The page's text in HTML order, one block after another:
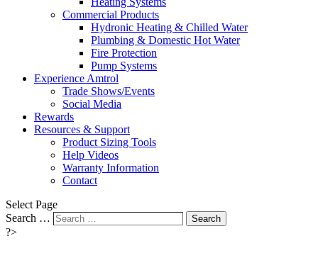
Commercial Products
Hydronic Heating & Chilled Water
Plumbing & Domestic Hot Water
Fire Protection
Pump Systems
Experience Amtrol
Trade Shows/Events
Social Media
Rewards
Resources & Support
Product Sizing Tools
Help Videos
Warranty Information
Contact
Select Page
Search …
Search
?>